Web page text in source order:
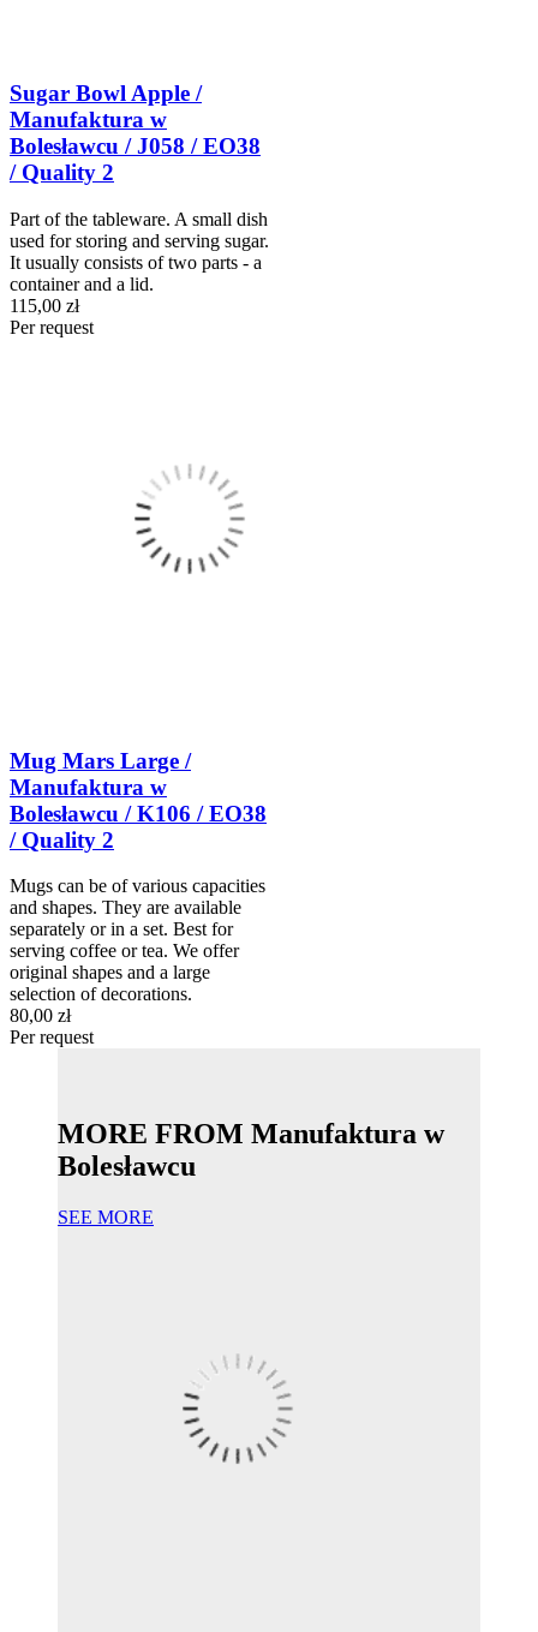
Sugar Bowl Apple /
Manufaktura w
Bolesławcu / J058 / EO38
/ Quality 2
Part of the tableware. A small dish
used for storing and serving sugar.
It usually consists of two parts - a
container and a lid.
115,00 zł
Per request
Mug Mars Large /
Manufaktura w
Bolesławcu / K106 / EO38
/ Quality 2
Mugs can be of various capacities
and shapes. They are available
separately or in a set. Best for
serving coffee or tea. We offer
original shapes and a large
selection of decorations.
80,00 zł
Per request
MORE FROM Manufaktura w
Bolesławcu
SEE MORE